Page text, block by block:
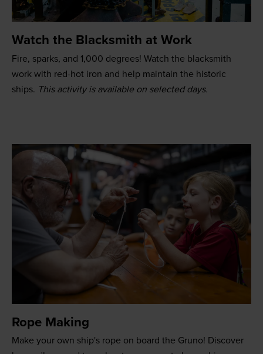
Watch the Blacksmith at Work
Fire, sparks, and 1,000 degrees! Watch the blacksmith
work with red-hot iron and help maintain the historic
ships. This activity is available on selected days.
Rope Making
Make your own ship's rope on board the Gruno! Discover